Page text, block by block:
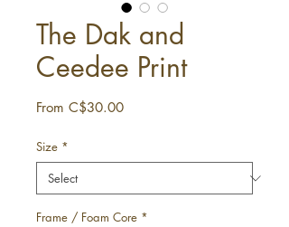
The Dak and
Ceedee Print
From C$30.00Sale
Size *
Frame / Foam Core *